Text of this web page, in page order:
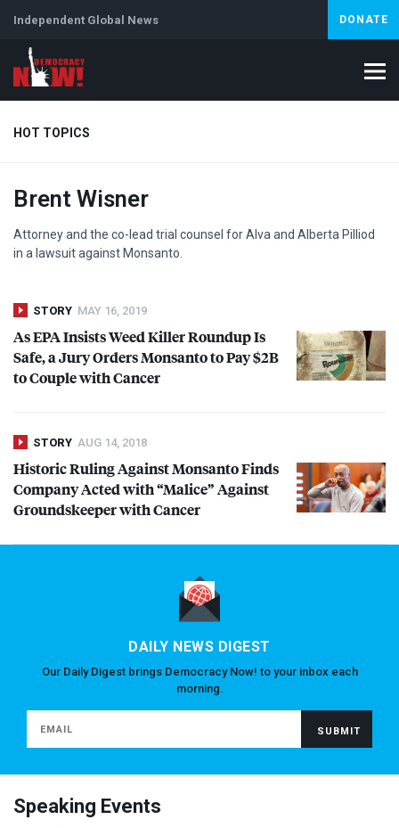
Independent Global News DONATE
HOT TOPICS
Climate Crisis Iran
Abortion
Brent Wisner
Attorney and the co-lead trial counsel for Alva and Alberta Pilliod
in a lawsuit against Monsanto.
STORY MAY 16, 2019
AsEPAInsists Weed Killer Roundup Is
Safe, a Jury Orders Monsanto to Pay $2B
to Couple with Cancer
STORY AUG 14, 2018
Historic Ruling Against Monsanto Finds
Company Acted with “Malice” Against
Groundskeeper with Cancer
DAILY NEWS DIGEST
Our Daily Digest brings Democracy Now! to your inbox each
morning.
Speaking Events